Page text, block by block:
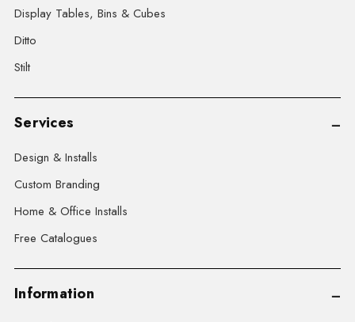
Display Tables, Bins & Cubes
Ditto
Stilt
Services
Design & Installs
Custom Branding
Home & Office Installs
Free Catalogues
Information